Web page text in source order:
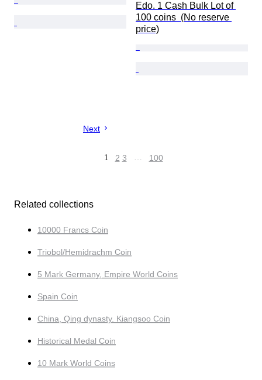
Edo. 1 Cash Bulk Lot of
100 coins  (No reserve
price)
Next
1 2 3 … 100
Related collections
10000 Francs Coin
Triobol/Hemidrachm Coin
5 Mark Germany, Empire World Coins
Spain Coin
China, Qing dynasty. Kiangsoo Coin
Historical Medal Coin
10 Mark World Coins